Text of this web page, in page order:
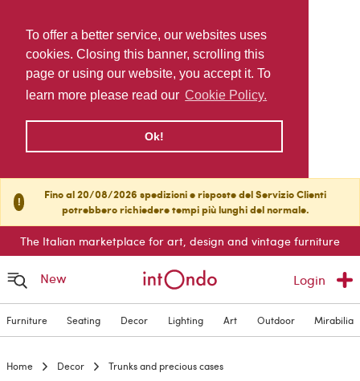
To offer a better service, our websites uses
cookies. Closing this banner, scrolling this
page or using our website, you accept it. To
learn more please read our Cookie Policy.
Ok!
!
Fino al 20/08/2026 spedizioni e risposte del Servizio Clienti
potrebbero richiedere tempi più lunghi del normale.
The Italian marketplace for art, design and vintage furniture
New Login
Furniture Seating Decor Lighting Art Outdoor Mirabilia
Home Decor Trunks and precious cases